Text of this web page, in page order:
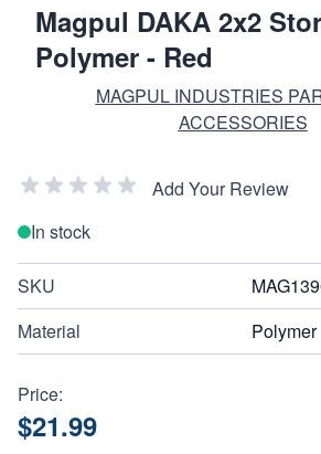
Magpul DAKA 2x2
Polymer - Red
MAGPUL INDUSTRIES
ACCESSORIES
Add Your Review
In stock
SKU
Material
Polymer
Price:
$21.99